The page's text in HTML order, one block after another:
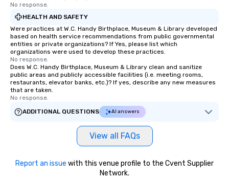
No response.
HEALTH AND SAFETY
Were practices at W.C. Handy Birthplace, Museum & Library developed
based on health service recommendations from public governmental
entities or private organizations? If Yes, please list which
organizations were used to develop these practices.
No response.
Does W.C. Handy Birthplace, Museum & Library clean and sanitize
public areas and publicly accessible facilities (i.e. meeting rooms,
restaurants, elevator banks, etc.)? If yes, describe any new measures
that are taken.
No response.
ADDITIONAL QUESTIONS
AI answers
View all FAQs
Report an issue with this venue profile to the Cvent Supplier
Network.